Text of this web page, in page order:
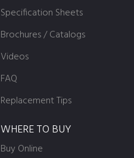
Specification Sheets
Brochures / Catalogs
Videos
FAQ
Replacement Tips
WHERE TO BUY
Buy Online